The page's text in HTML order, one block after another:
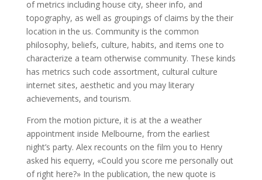
of metrics including house city, sheer info, and
topography, as well as groupings of claims by the their
location in the us. Community is the common
philosophy, beliefs, culture, habits, and items one to
characterize a team otherwise community. These kinds
has metrics such code assortment, cultural culture
internet sites, aesthetic and you may literary
achievements, and tourism.
From the motion picture, it is at the a weather
appointment inside Melbourne, from the earliest
night’s party. Alex recounts on the film you to Henry
asked his equerry, «Could you score me personally out
of right here?» In the publication, the new quote is